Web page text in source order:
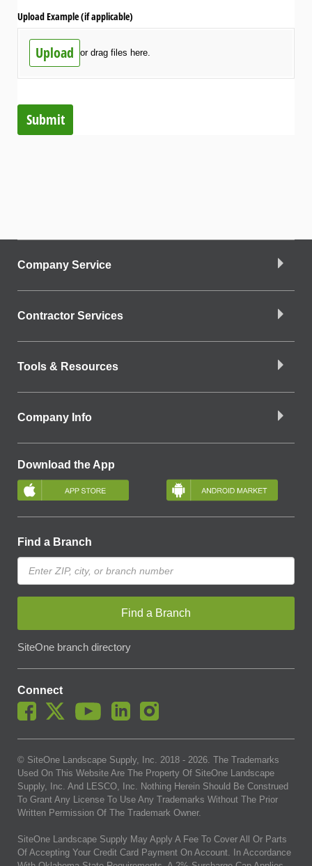
Upload Example (if applicable)
Upload or drag files here.
Submit
Company Service
Contractor Services
Tools & Resources
Company Info
Download the App
Find a Branch
Find a Branch
SiteOne branch directory
Connect
© SiteOne Landscape Supply, Inc. 2018 - 2026. The Trademarks
Used On This Website Are The Property Of SiteOne Landscape
Supply, Inc. And LESCO, Inc. Nothing Herein Should Be Construed
To Grant Any License To Use Any Trademarks Without The Prior
Written Permission Of The Trademark Owner.
SiteOne Landscape Supply May Apply A Fee To Cover All Or Parts
Of Accepting Your Credit Card Payment On Account. In Accordance